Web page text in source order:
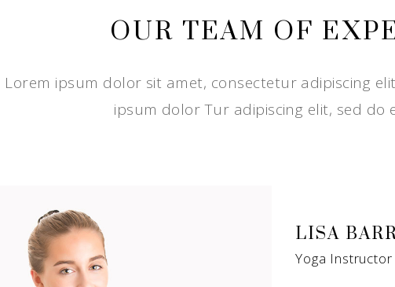
OUR TEAM OF
Lorem ipsum dolor sit amet, consectetur adipiscing
ipsum dolor Tur adipiscing elit, sed do
LISA
Yoga Instructor